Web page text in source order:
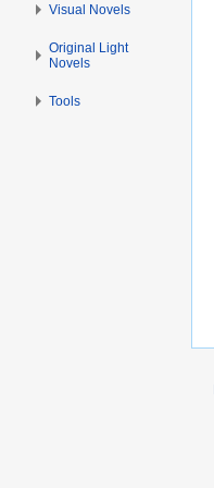
Visual Novels
Original Light
Novels
Tools